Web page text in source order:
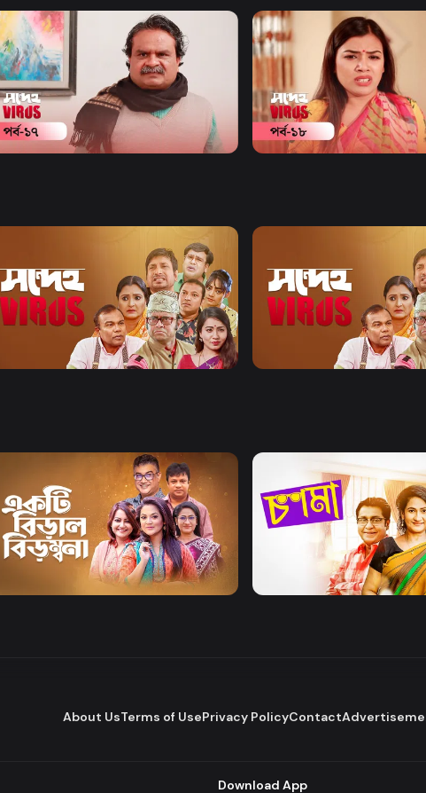
Watch Now
Shondeho Virus | Episode 17
Comedy 20m
Watch Now
Shondeho Virus | Episode
Comedy 20m
Watch Now
Shondeho Virus | EP 21 TO EP 40
Watch Now
Shondeho Virus | EP 41 TO
Watch Now
Akti Biral Birombona
Watch Now
Comedy
About UsTerms of UsePrivacy PolicyContact
Download App